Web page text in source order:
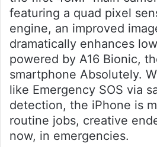
featuring a quad pixel
engine, an improved
dramatically enhances
powered by A16 Bionic,
smartphone Absolutely.
like Emergency SOS via
detection, the iPhone is
routine jobs, creative
now, in emergencies.